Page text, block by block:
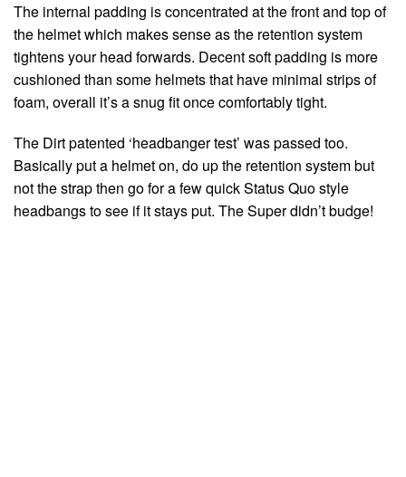
The internal padding is concentrated at the front and top of
the helmet which makes sense as the retention system
tightens your head forwards. Decent soft padding is more
cushioned than some helmets that have minimal strips of
foam, overall it’s a snug fit once comfortably tight.
The Dirt patented ‘headbanger test’ was passed too.
Basically put a helmet on, do up the retention system but
not the strap then go for a few quick Status Quo style
headbangs to see if it stays put. The Super didn’t budge!